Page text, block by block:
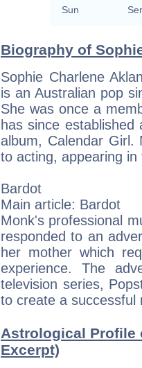
Sun
Biography of
Sophie Charlene
is an Australian pop
She was once a
has since
album, Calendar Girl.
to acting, appearing
Bardot
Main article: Bardot
Monk's professional
responded to an
her mother which
experience. The
television series,
to create a successful
Astrological Profile
Excerpt)